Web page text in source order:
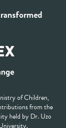
of Children,
from the
held by Dr. Uzo